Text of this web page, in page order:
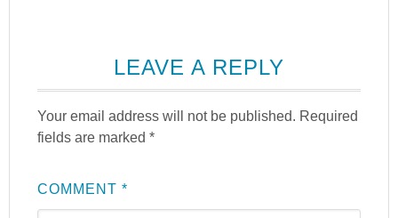
LEAVE A REPLY
Your email address will not be published. Required
fields are marked*
COMMENT*